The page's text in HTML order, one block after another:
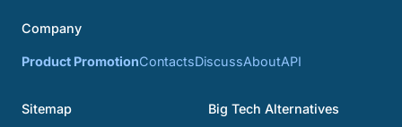
Company
Product PromotionContactsDiscussAboutAPI
Sitemap Big Tech Alternatives